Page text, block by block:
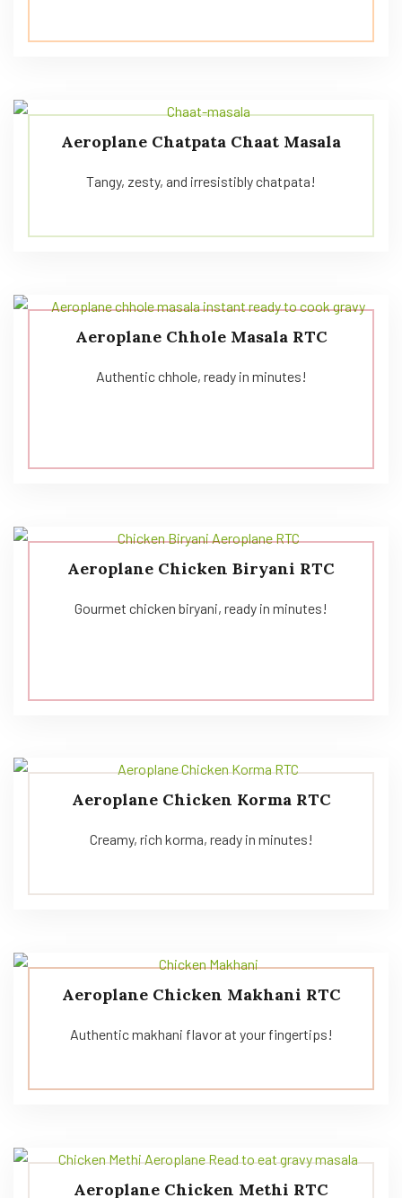
Aeroplane Chatpata Chaat Masala
Tangy, zesty, and irresistibly chatpata!
Aeroplane Chhole Masala RTC
Authentic chhole, ready in minutes!
Aeroplane Chicken Biryani RTC
Gourmet chicken biryani, ready in minutes!
Aeroplane Chicken Korma RTC
Creamy, rich korma, ready in minutes!
Aeroplane Chicken Makhani RTC
Authentic makhani flavor at your fingertips!
Aeroplane Chicken Methi RTC